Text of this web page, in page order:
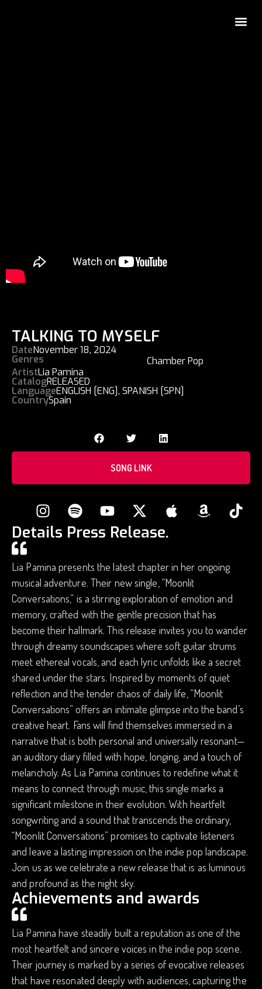
TALKING TO MYSELF
DateNovember 18, 2024
Genres
Chamber Pop
ArtistLia Pamina
CatalogRELEASED
LanguageENGLISH [ENG], SPANISH [SPN]
CountrySpain
SONG LINK
Details Press Release.
Lia Pamina presents the latest chapter in her ongoing
musical adventure. Their new single, “Moonlit
Conversations,” is a stirring exploration of emotion and
memory, crafted with the gentle precision that has
become their hallmark. This release invites you to wander
through dreamy soundscapes where soft guitar strums
meet ethereal vocals, and each lyric unfolds like a secret
shared under the stars. Inspired by moments of quiet
reflection and the tender chaos of daily life, “Moonlit
Conversations” offers an intimate glimpse into the band’s
creative heart. Fans will find themselves immersed in a
narrative that is both personal and universally resonant—
an auditory diary filled with hope, longing, and a touch of
melancholy. As Lia Pamina continues to redefine what it
means to connect through music, this single marks a
significant milestone in their evolution. With heartfelt
songwriting and a sound that transcends the ordinary,
“Moonlit Conversations” promises to captivate listeners
and leave a lasting impression on the indie pop landscape.
Join us as we celebrate a new release that is as luminous
and profound as the night sky.
Achievements and awards
Lia Pamina have steadily built a reputation as one of the
most heartfelt and sincere voices in the indie pop scene.
Their journey is marked by a series of evocative releases
that have resonated deeply with audiences, capturing the